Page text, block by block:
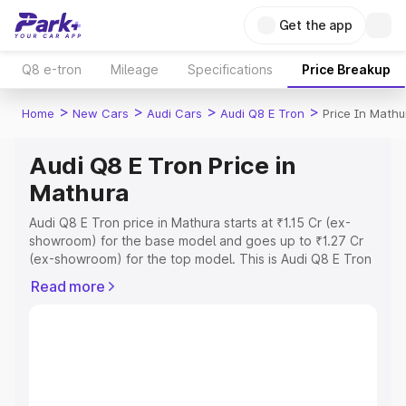
Get the app
Q8 e-tron Mileage Specifications Price Breakup
Home > New Cars > Audi Cars > Audi Q8 E Tron > Price In
Audi Q8 E Tron Price in
Mathura
Audi Q8 E Tron price in Mathura starts at ₹1.15 Cr (ex-
showroom) for the base model and goes up to ₹1.27 Cr
(ex-showroom) for the top model. This is Audi Q8 E Tron
Registration Cost, Insurance Cost. Explore the complete
Read more